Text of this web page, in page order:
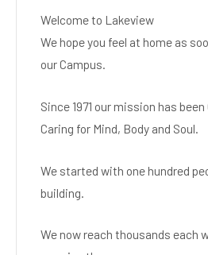
Welcome to Lakeview
We hope you feel at home as
our Campus.
Since 1971 our mission has
Caring for Mind, Body and Soul.
We started with one hundred
building.
We now reach thousands each